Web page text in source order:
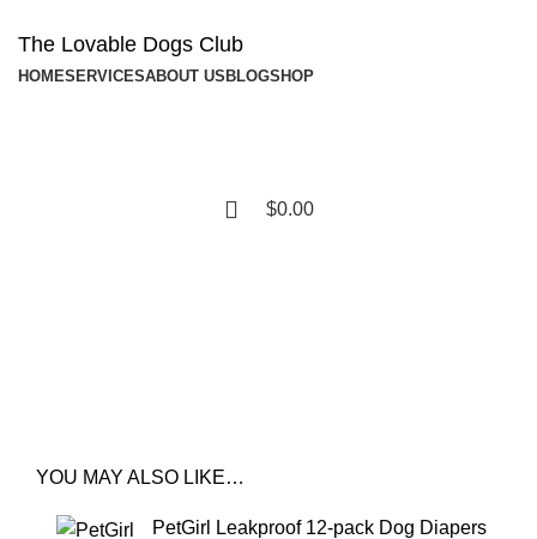
The Lovable Dogs Club
HOMESERVICESABOUT US BLOGSHOP
$0.00
YOU MAY ALSO LIKE…
PetGirl Leakproof 12-pack Dog Diapers